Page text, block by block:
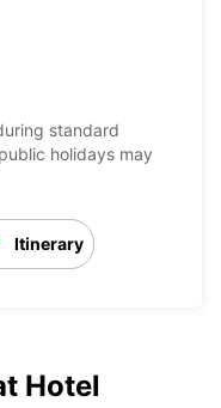
standard
holidays may
Itinerary
Hotel